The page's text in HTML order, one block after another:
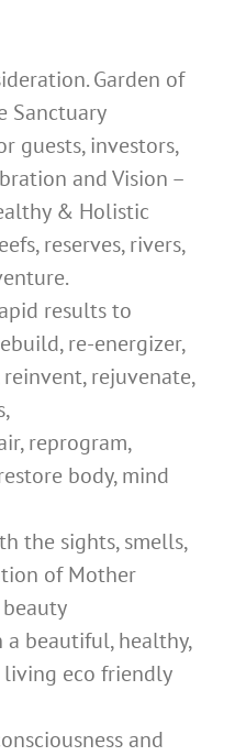
Garden of
Sanctuary
guests, investors,
and Vision –
& Holistic
reserves, rivers,
results to
re-energizer,
rejuvenate,
reprogram,
body, mind
the sights, smells,
of Mother
beautiful, healthy,
eco friendly
and